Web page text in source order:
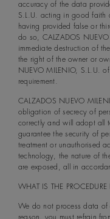
accuracy of the data
S.L.U. acting in good faith
having provided false or
do so, CALZADOS
immediate destruction of
the right of the owner or
NUEVO MILENIO, S.L.U.
requirement.
CALZADOS NUEVO
obligation of secrecy of
correctly and will adopt all
guarantee the security of
treatment or unauthorised
technology, the nature of
are exposed, all in
WHAT IS THE
We do not process data of
reason, you must refrain